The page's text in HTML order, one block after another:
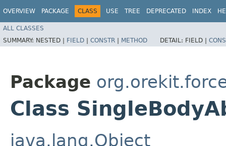
OVERVIEW PACKAGE CLASS USE TREE DEPRECATED INDEX
ALL CLASSES
SUMMARY: NESTED | FIELD | CONSTR | METHOD DETAIL: FIELD |
Package
Class
java.lang.Object